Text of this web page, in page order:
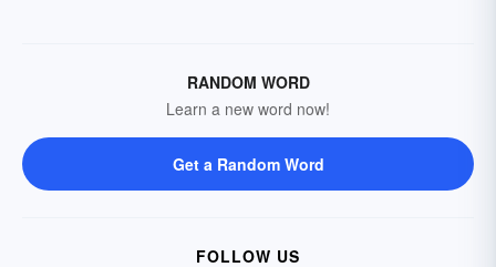
RANDOM WORD
Learn a new word now!
Get a Random Word
FOLLOW US